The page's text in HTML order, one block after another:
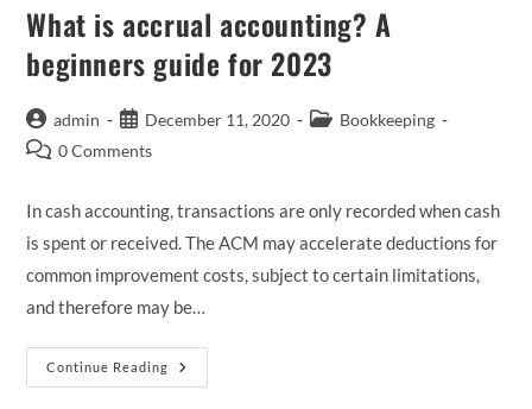
Online
What is accrual accounting? A
beginners guide for 2023
Post
author:
admin
Post
published:
December 11, 2020
PostBookkeeping
Post0 Comments
In cash accounting, transactions are only recorded when cash
is spent or received. The ACM may accelerate deductions for
common improvement costs, subject to certain limitations,
and therefore may be…
Continue Reading
What
Is